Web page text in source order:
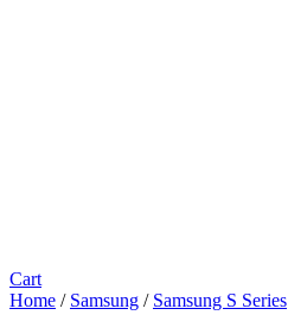
Cart
Home / Samsung / Samsung S Series